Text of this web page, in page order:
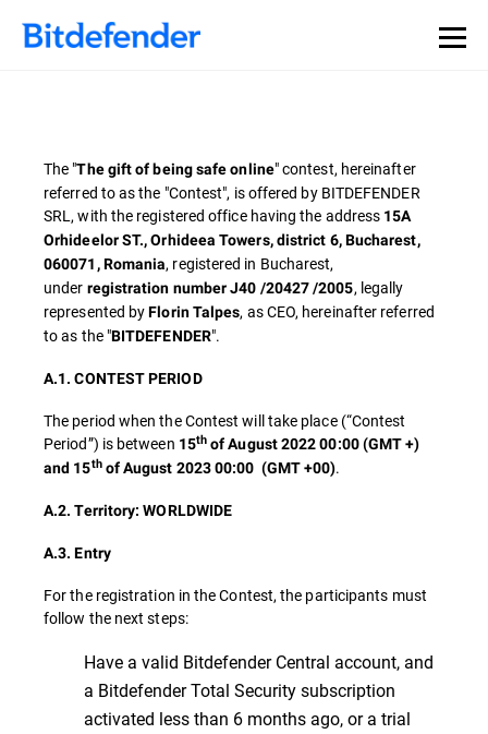
The "The gift of being safe online" contest, hereinafter
referred to as the "Contest", is offered by BITDEFENDER
SRL, with the registered office having the address 15A
Orhideelor ST., Orhideea Towers, district 6, Bucharest,
060071, Romania, registered in Bucharest,
under registration number J40 /20427 /2005, legally
represented byFlorin Talpes, as CEO, hereinafter referred
to as the "BITDEFENDER".
A.1. CONTEST PERIOD
The period when the Contest will take place (“Contest
Period”) is between 15th of August 2022 00:00 (GMT +)
and 15thof August 2023 00:00 (GMT +00).
A.2. Territory: WORLDWIDE
A.3. Entry
For the registration in the Contest, the participants must
follow the next steps:
Have a valid Bitdefender Central account, and
a Bitdefender Total Security subscription
activated less than 6 months ago, or a trial